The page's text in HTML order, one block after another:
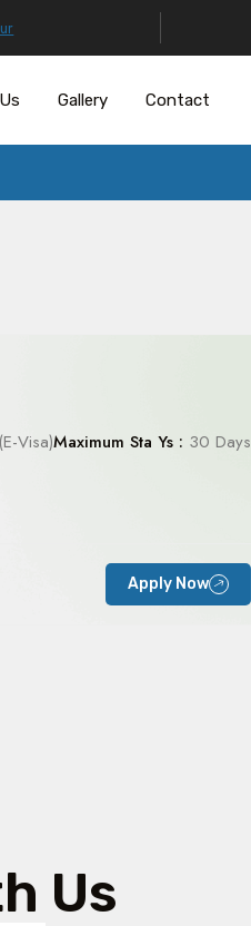
Gallery Contact
Visa)Maximum Sta Ys : 30 Days
Apply Now
Us